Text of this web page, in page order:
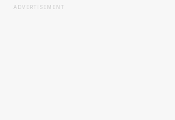
ADVERTISEMENT